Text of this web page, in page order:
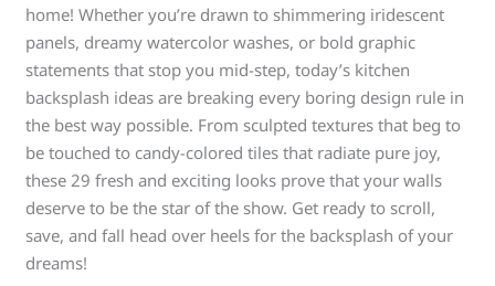
home! Whether you’re drawn to shimmering iridescent
panels, dreamy watercolor washes, or bold graphic
statements that stop you mid-step, today’s kitchen
backsplash ideas are breaking every boring design rule in
the best way possible. From sculpted textures that beg to
be touched to candy-colored tiles that radiate pure joy,
these 29 fresh and exciting looks prove that your walls
deserve to be the star of the show. Get ready to scroll,
save, and fall head over heels for the backsplash of your
dreams!